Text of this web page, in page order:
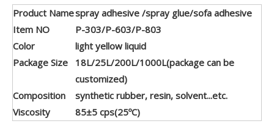
Product Namespray adhesive /spray glue/sofa adhesive
Item NO
P-303/P-603/P-803
Color
light yellow liquid
Package Size
18L/25L/200L/1000L(package can be
customized)
Composition
synthetic rubber, resin, solvent...etc.
Viscosity
85±5 cps(25ºC)